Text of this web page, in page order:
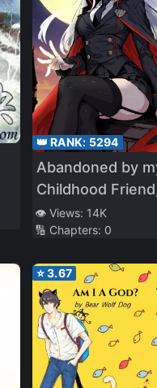
👑 RANK: 5294
Abandoned by
Childhood
Became a War
Hero
👁️ Views: 14K
🔢 Chapters: 0
⭐3.67